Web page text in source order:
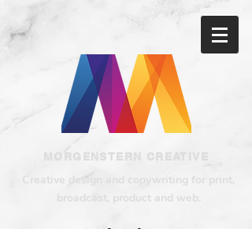
MORGENSTERN CREATIVE
Creative design and copywriting for print,
broadcast, product and web.